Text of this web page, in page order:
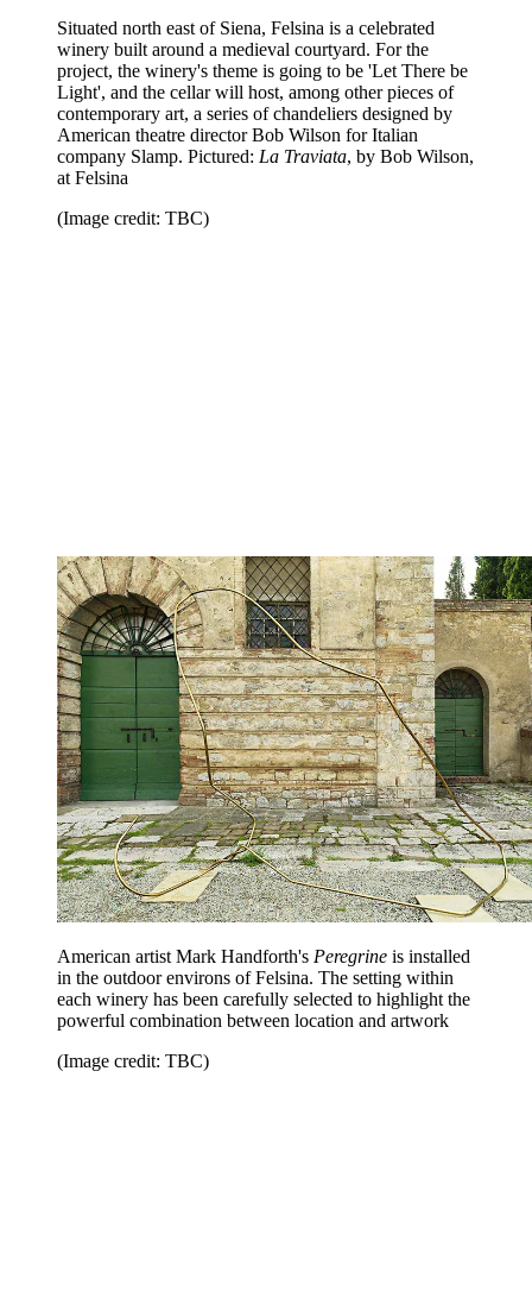
Situated north east of Siena, Felsina is a celebrated
winery built around a medieval courtyard. For the
project, the winery's theme is going to be 'Let There be
Light', and the cellar will host, among other pieces of
contemporary art, a series of chandeliers designed by
American theatre director Bob Wilson for Italian
company Slamp. Pictured: La Traviata, by Bob Wilson,
at Felsina
(Image credit: TBC)
American artist Mark Handforth's Peregrine is installed
in the outdoor environs of Felsina. The setting within
each winery has been carefully selected to highlight the
powerful combination between location and artwork
(Image credit: TBC)